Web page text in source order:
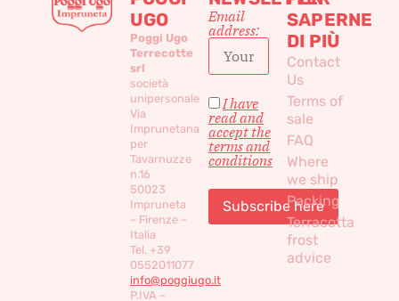
UGO
Poggi Ugo
Terrecotte
srl
società
unipersonale
Via
Imprunetana
per
Tavarnuzze
n.16
50023
Impruneta
– Firenze –
Italia
Tel. +39
0552011077
info@poggiugo.it
P.IVA –
Email
address:
I have
read and
accept the
terms and
conditions
SAPERNE
DI PIÙ
Contact
Us
Terms of
sale
FAQ
Where
we ship
Packing
Terracotta
frost
advice